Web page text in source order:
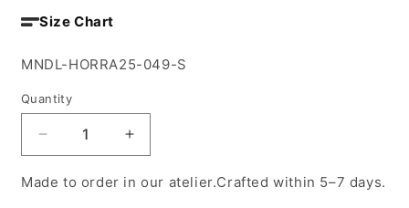
Size Chart
SKU:
MNDL-HORRA25-049-S
Quantity
Decrease
quantity
for
Increase
quantity
for
Made to order in our atelier.Crafted within 5–7 days.